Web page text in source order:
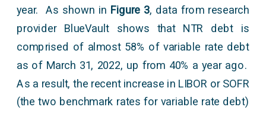
year. As shown in Figure 3, data from research
provider BlueVault shows that NTR debt is
comprised of almost 58% of variable rate debt
as of March 31, 2022, up from 40% a year ago.
As a result, the recent increase in LIBOR or SOFR
(the two benchmark rates for variable rate debt)